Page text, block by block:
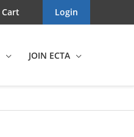
Cart Login
JOIN ECTA